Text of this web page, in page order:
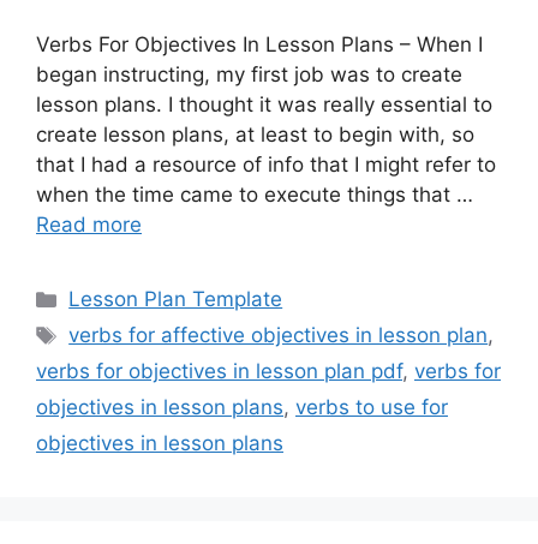
Verbs For Objectives In Lesson Plans – When I
began instructing, my first job was to create
lesson plans. I thought it was really essential to
create lesson plans, at least to begin with, so
that I had a resource of info that I might refer to
when the time came to execute things that …
Read more
Categories
Lesson Plan Template
Tags
verbs for affective objectives in lesson plan,
verbs for objectives in lesson plan pdf, verbs for
objectives in lesson plans, verbs to use for
objectives in lesson plans